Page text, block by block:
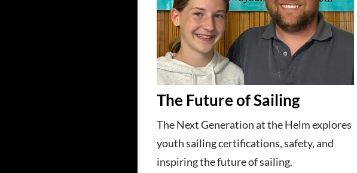
The Future of Sailing
The Next Generation at the Helm explores
youth sailing certifications, safety, and
inspiring the future of sailing.